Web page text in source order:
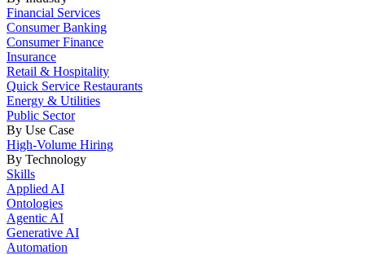
Financial Services
Consumer Banking
Consumer Finance
Insurance
Retail & Hospitality
Quick Service Restaurants
Energy & Utilities
Public Sector
By Use Case
High-Volume Hiring
By Technology
Skills
Applied AI
Ontologies
Agentic AI
Generative AI
Automation